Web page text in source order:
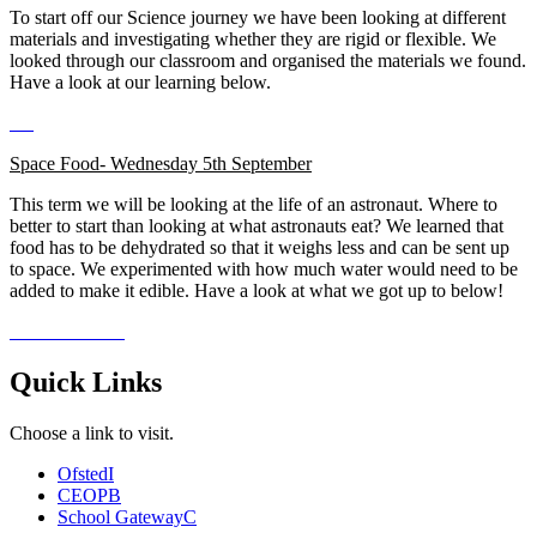
To start off our Science journey we have been looking at different
materials and investigating whether they are rigid or flexible. We
looked through our classroom and organised the materials we found.
Have a look at our learning below.
Space Food- Wednesday 5th September
This term we will be looking at the life of an astronaut. Where to
better to start than looking at what astronauts eat? We learned that
food has to be dehydrated so that it weighs less and can be sent up
to space. We experimented with how much water would need to be
added to make it edible. Have a look at what we got up to below!
Quick Links
Choose a link to visit.
OfstedI
CEOPB
School GatewayC